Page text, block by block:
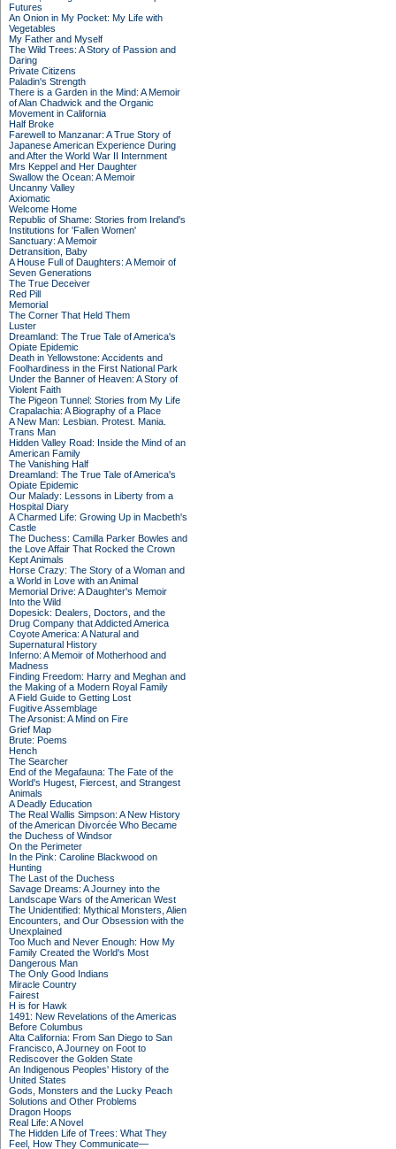
Futures
An Onion in My Pocket: My Life with
Vegetables
My Father and Myself
The Wild Trees: A Story of Passion and
Daring
Private Citizens
Paladin's Strength
There is a Garden in the Mind: A Memoir
of Alan Chadwick and the Organic
Movement in California
Half Broke
Farewell to Manzanar: A True Story of
Japanese American Experience During
and After the World War II Internment
Mrs Keppel and Her Daughter
Swallow the Ocean: A Memoir
Uncanny Valley
Axiomatic
Welcome Home
Republic of Shame: Stories from Ireland's
Institutions for 'Fallen Women'
Sanctuary: A Memoir
Detransition, Baby
A House Full of Daughters: A Memoir of
Seven Generations
The True Deceiver
Red Pill
Memorial
The Corner That Held Them
Luster
Dreamland: The True Tale of America's
Opiate Epidemic
Death in Yellowstone: Accidents and
Foolhardiness in the First National Park
Under the Banner of Heaven: A Story of
Violent Faith
The Pigeon Tunnel: Stories from My Life
Crapalachia: A Biography of a Place
A New Man: Lesbian. Protest. Mania.
Trans Man
Hidden Valley Road: Inside the Mind of an
American Family
The Vanishing Half
Dreamland: The True Tale of America's
Opiate Epidemic
Our Malady: Lessons in Liberty from a
Hospital Diary
A Charmed Life: Growing Up in Macbeth's
Castle
The Duchess: Camilla Parker Bowles and
the Love Affair That Rocked the Crown
Kept Animals
Horse Crazy: The Story of a Woman and
a World in Love with an Animal
Memorial Drive: A Daughter's Memoir
Into the Wild
Dopesick: Dealers, Doctors, and the
Drug Company that Addicted America
Coyote America: A Natural and
Supernatural History
Inferno: A Memoir of Motherhood and
Madness
Finding Freedom: Harry and Meghan and
the Making of a Modern Royal Family
A Field Guide to Getting Lost
Fugitive Assemblage
The Arsonist: A Mind on Fire
Grief Map
Brute: Poems
Hench
The Searcher
End of the Megafauna: The Fate of the
World's Hugest, Fiercest, and Strangest
Animals
A Deadly Education
The Real Wallis Simpson: A New History
of the American Divorcée Who Became
the Duchess of Windsor
On the Perimeter
In the Pink: Caroline Blackwood on
Hunting
The Last of the Duchess
Savage Dreams: A Journey into the
Landscape Wars of the American West
The Unidentified: Mythical Monsters, Alien
Encounters, and Our Obsession with the
Unexplained
Too Much and Never Enough: How My
Family Created the World's Most
Dangerous Man
The Only Good Indians
Miracle Country
Fairest
H is for Hawk
1491: New Revelations of the Americas
Before Columbus
Alta California: From San Diego to San
Francisco, A Journey on Foot to
Rediscover the Golden State
An Indigenous Peoples' History of the
United States
Gods, Monsters and the Lucky Peach
Solutions and Other Problems
Dragon Hoops
Real Life: A Novel
The Hidden Life of Trees: What They
Feel, How They Communicate—